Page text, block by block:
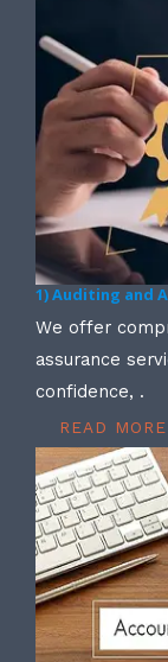
1) Auditing and
We offer
assurance
confidence, .
READ MORE